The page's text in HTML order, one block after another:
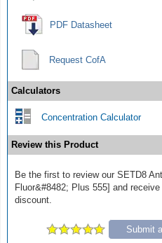
PDF Datasheet
Request CofA
Calculators
Concentration Calculator
Review this Product
Be the first to review our SETD8
Fluor&#8482; Plus 555] and
discount.
Submit